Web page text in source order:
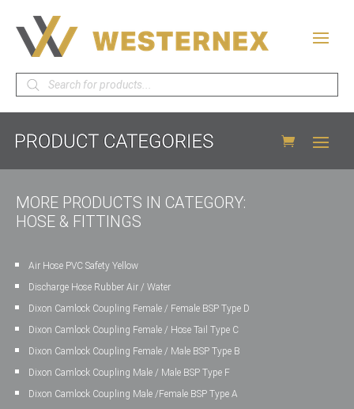
Products
search
MORE PRODUCTS IN CATEGORY:
HOSE & FITTINGS
Air Hose PVC Safety Yellow
Discharge Hose Rubber Air / Water
Dixon Camlock Coupling Female / Female BSP Type D
Dixon Camlock Coupling Female / Hose Tail Type C
Dixon Camlock Coupling Female / Male BSP Type B
Dixon Camlock Coupling Male / Male BSP Type F
Dixon Camlock Coupling Male /Female BSP Type A